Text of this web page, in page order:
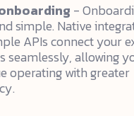
-
simple. Native
APIs connect your
seamlessly, allowing
operating with greater